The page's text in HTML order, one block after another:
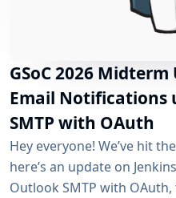
GSoC 2026
Email Notifications
SMTP with OAuth
Hey everyone! We’ve hit
here’s an update on
Outlook SMTP with OAuth,